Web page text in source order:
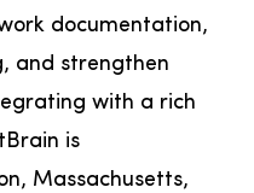
documentation,
and strengthen
with a rich
is
Massachusetts,